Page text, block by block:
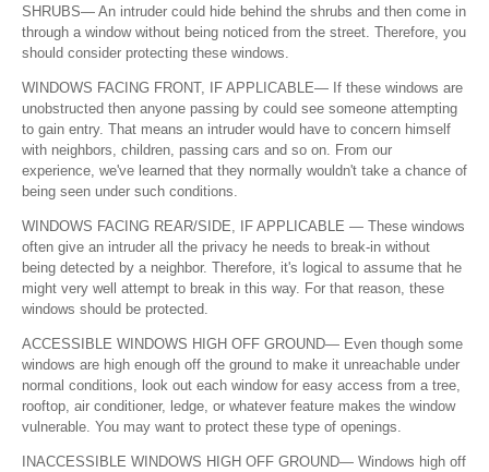
SHRUBS— An intruder could hide behind the shrubs and then come in
through a window without being noticed from the street. Therefore, you
should consider protecting these windows.
WINDOWS FACING FRONT, IF APPLICABLE— If these windows are
unobstructed then anyone passing by could see someone attempting
to gain entry. That means an intruder would have to concern himself
with neighbors, children, passing cars and so on. From our
experience, we've learned that they normally wouldn't take a chance of
being seen under such conditions.
WINDOWS FACING REAR/SIDE, IF APPLICABLE — These windows
often give an intruder all the privacy he needs to break-in without
being detected by a neighbor. Therefore, it's logical to assume that he
might very well attempt to break in this way. For that reason, these
windows should be protected.
ACCESSIBLE WINDOWS HIGH OFF GROUND— Even though some
windows are high enough off the ground to make it unreachable under
normal conditions, look out each window for easy access from a tree,
rooftop, air conditioner, ledge, or whatever feature makes the window
vulnerable. You may want to protect these type of openings.
INACCESSIBLE WINDOWS HIGH OFF GROUND— Windows high off